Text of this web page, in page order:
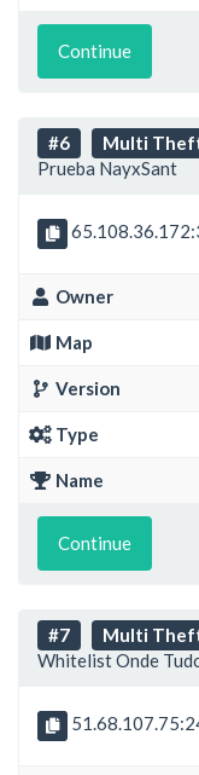
Continue
#6 Multi
Prueba NayxSant
Owner
Map
Version
Type
Name
Continue
#7 Multi
Whitelist Onde